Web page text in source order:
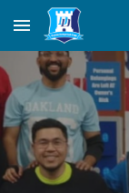
Skip to main